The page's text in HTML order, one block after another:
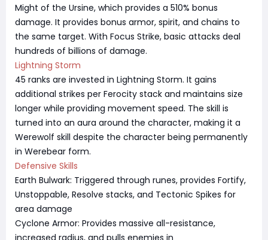
Might of the Ursine, which provides a 510% bonus
damage. It provides bonus armor, spirit, and chains to
the same target. With Focus Strike, basic attacks deal
hundreds of billions of damage.
Lightning Storm
45 ranks are invested in Lightning Storm. It gains
additional strikes per Ferocity stack and maintains size
longer while providing movement speed. The skill is
turned into an aura around the character, making it a
Werewolf skill despite the character being permanently
in Werebear form.
Defensive Skills
Earth Bulwark: Triggered through runes, provides Fortify,
Unstoppable, Resolve stacks, and Tectonic Spikes for
area damage
Cyclone Armor: Provides massive all-resistance,
increased radius, and pulls enemies in